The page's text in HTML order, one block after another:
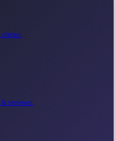
dates.
reviews.